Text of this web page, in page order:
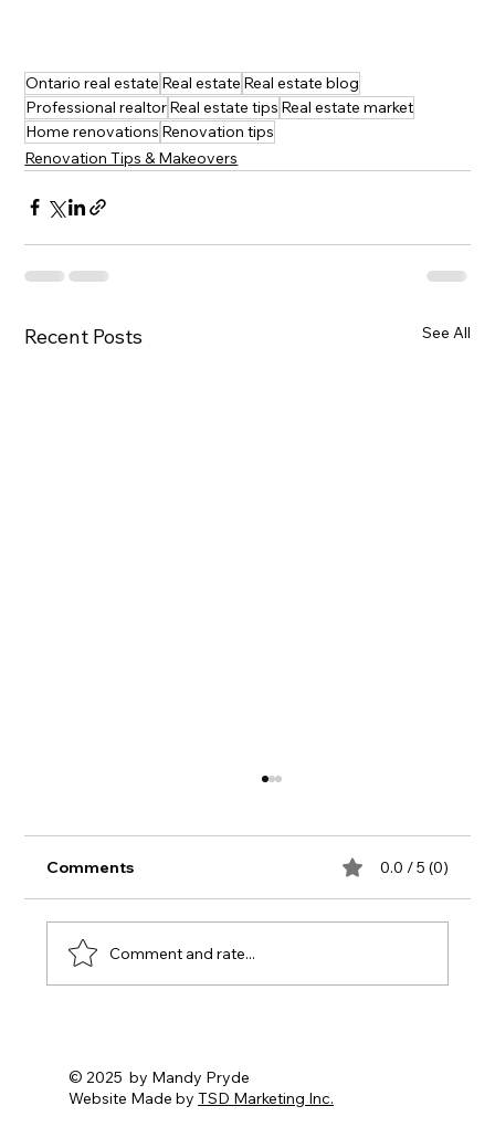
Ontario real estate Real estate Real estate blog
Professional realtorReal estate tips Real estate market
Home renovations Renovation tips
Renovation Tips & Makeovers
Recent Posts See All
Comments 0.0 / 5 (0)
Comment and rate...
© 2025 by Mandy Pryde
Website Made byTSD Marketing Inc.